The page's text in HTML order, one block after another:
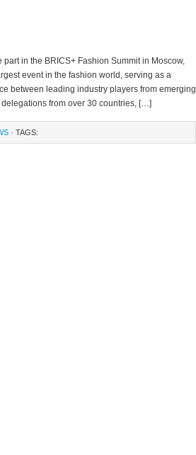
in the BRICS+ Fashion Summit in Moscow,
event in the fashion world, serving as a
between leading industry players from emerging
from over 30 countries, […]
· TAGS: